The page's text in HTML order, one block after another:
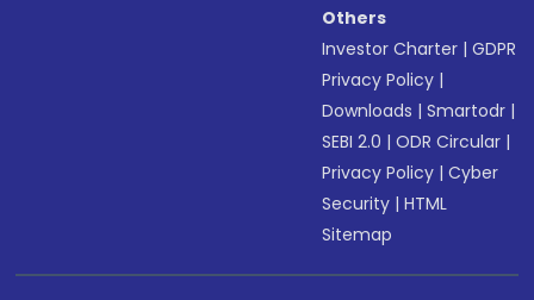
Others
Investor Charter |GDPR
Privacy Policy |
Downloads |Smartodr |
SEBI 2.0 |ODR Circular |
Privacy Policy |Cyber
Security |HTML
Sitemap